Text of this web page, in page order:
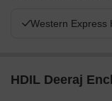
Western Express
HDIL Deeraj